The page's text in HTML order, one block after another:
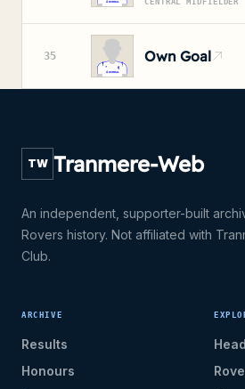
CENTRAL MIDFIELDER
35 Own Goal
TW Tranmere-Web
An independent, supporter-built
Rovers history. Not affiliated with
Club.
ARCHIVE
Results
Honours